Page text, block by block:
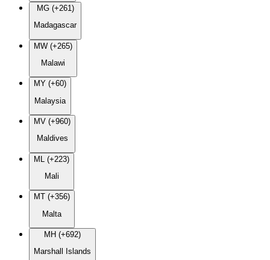
MG (+261)
Madagascar
MW (+265)
Malawi
MY (+60)
Malaysia
MV (+960)
Maldives
ML (+223)
Mali
MT (+356)
Malta
MH (+692)
Marshall Islands